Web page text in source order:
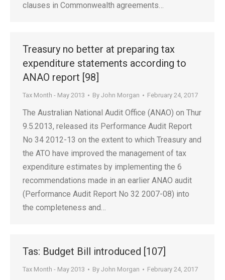
clauses in Commonwealth agreements…
Treasury no better at preparing tax
expenditure statements according to
ANAO report [98]
Tax Month - May 2013 By John Morgan February 24, 2017
The Australian National Audit Office (ANAO) on Thur
9.5.2013, released its Performance Audit Report
No 34 2012-13 on the extent to which Treasury and
the ATO have improved the management of tax
expenditure estimates by implementing the 6
recommendations made in an earlier ANAO audit
(Performance Audit Report No 32 2007-08) into
the completeness and…
Tas: Budget Bill introduced [107]
Tax Month - May 2013 By John Morgan February 24, 2017